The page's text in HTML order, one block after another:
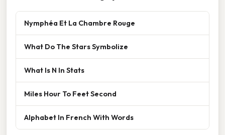
Nymphéa Et La Chambre Rouge
What Do The Stars Symbolize
What Is N In Stats
Miles Hour To Feet Second
Alphabet In French With Words